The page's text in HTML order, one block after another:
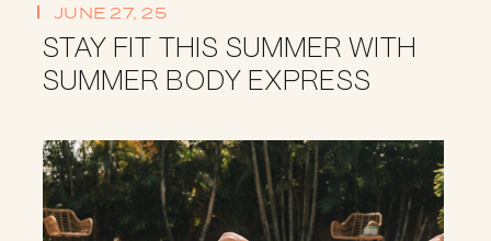
JUNE 27, 25
STAY FIT THIS SUMMER WITH
SUMMER BODY EXPRESS